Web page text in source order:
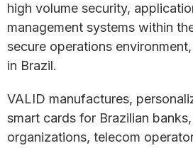
high volume security,
management systems within
secure operations
in Brazil.
VALID manufactures,
smart cards for Brazilian
organizations, telecom